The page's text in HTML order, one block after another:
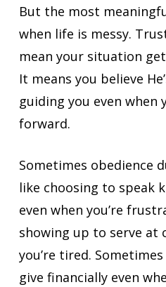
But the most
when life is messy.
mean your situation
It means you believe
guiding you even when
forward.
Sometimes obedience
like choosing to speak
even when you’re
showing up to serve at
you’re tired.
give financially even